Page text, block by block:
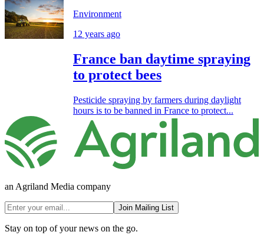
Environment
12 years ago
France ban daytime spraying
to protect bees
Pesticide spraying by farmers during daylight
hours is to be banned in France to protect...
an Agriland Media company
Join Mailing List
Stay on top of your news on the go.